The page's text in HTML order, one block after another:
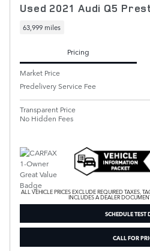
Used 2021 Audi Q5
63,999 miles
Pricing
Market Price
Predelivery Service Fee
Transparent Price
No Hidden Fees
ALL VEHICLE PRICES EXCLUDE REQUIRED TAXES,
INCLUDES A DEALER
SCHEDULE TEST
CALL FOR